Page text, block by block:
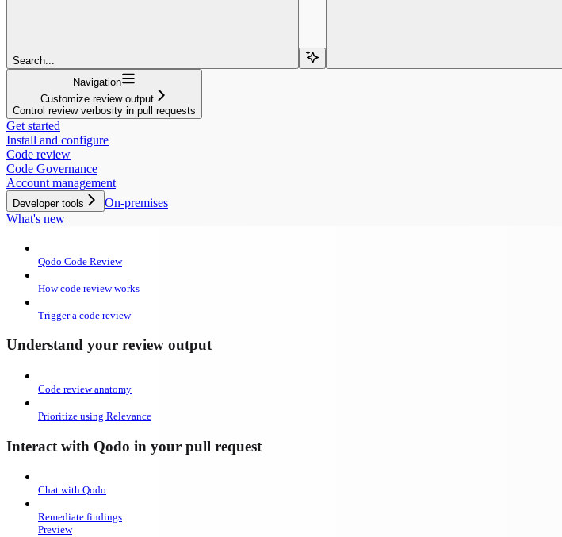
Search...
Navigation
Customize review output
Control review verbosity in pull requests
Get started
Install and configure
Code review
Code Governance
Account management
Developer tools
On-premises
What's new
Qodo Code Review
How code review works
Trigger a code review
Understand your review output
Code review anatomy
Prioritize using Relevance
Interact with Qodo in your pull request
Chat with Qodo
Remediate findings
Preview